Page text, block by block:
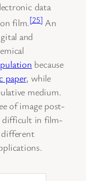
data
film.[25] An
and
because
paper, while
medium.
of image post-
difficult in film-
different